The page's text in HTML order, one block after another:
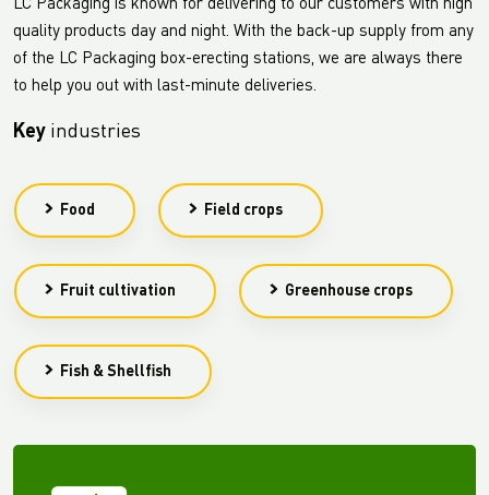
LC Packaging is known for delivering to our customers with high
quality products day and night. With the back-up supply from any
of the LC Packaging box-erecting stations, we are always there
to help you out with last-minute deliveries.
Key industries
Food Field crops
Fruit cultivation Greenhouse crops
Fish & Shellfish